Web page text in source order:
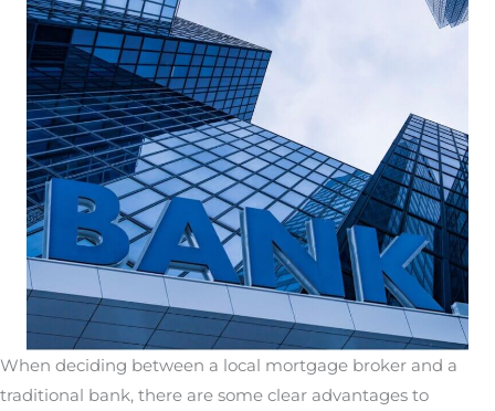
When deciding between a local mortgage broker and a
traditional bank, there are some clear advantages to